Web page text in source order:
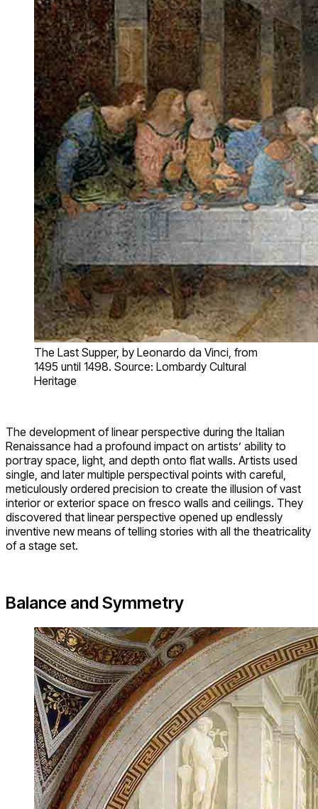
The Last Supper, by Leonardo da Vinci, from
1495 until 1498. Source: Lombardy Cultural
Heritage
The development of linear perspective during the Italian
Renaissance had a profound impact on artists’ ability to
portray space, light, and depth onto flat walls. Artists used
single, and later multiple perspectival points with careful,
meticulously ordered precision to create the illusion of vast
interior or exterior space on fresco walls and ceilings. They
discovered that linear perspective opened up endlessly
inventive new means of telling stories with all the theatricality
of a stage set.
Balance and Symmetry